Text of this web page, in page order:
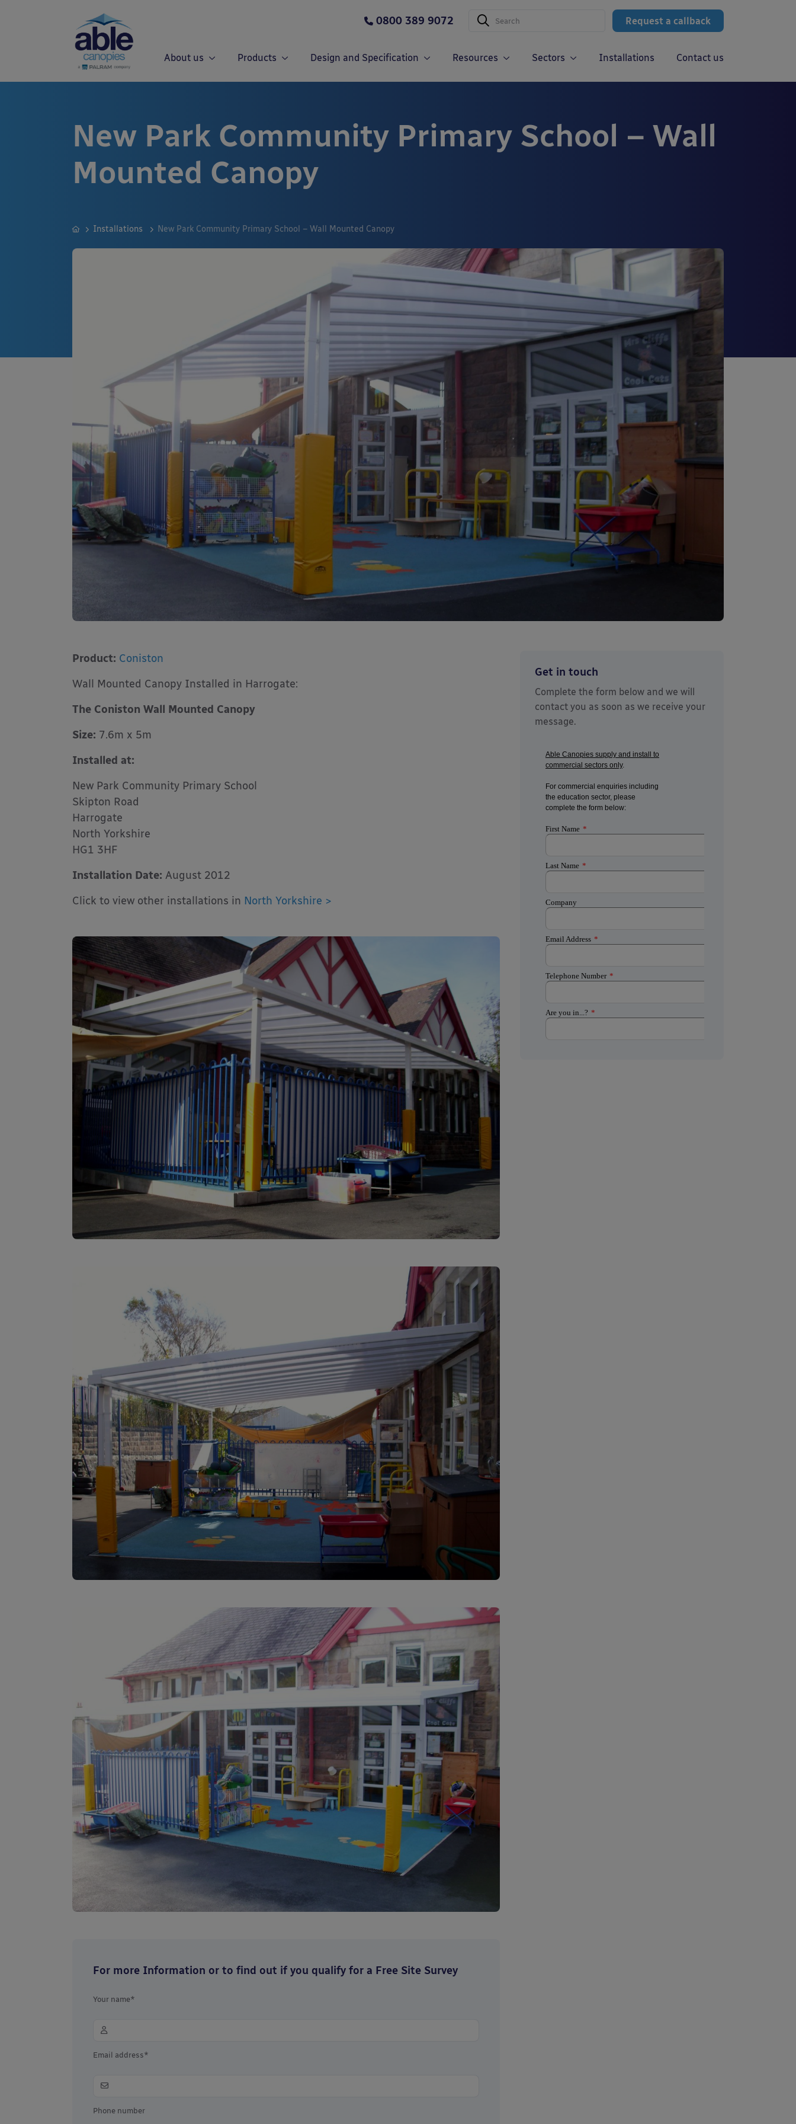
Request a callback
0800 389 9072
About us Products Design and Specification Resources Sectors Installations Contact us
New Park Community Primary School – Wall
Mounted Canopy
Installations New Park Community Primary School – Wall Mounted Canopy
Product: Coniston
Wall Mounted Canopy Installed in Harrogate:
The Coniston Wall Mounted Canopy
Size: 7.6m x 5m
Installed at:
New Park Community Primary School
Skipton Road
Harrogate
North Yorkshire
HG1 3HF
Installation Date: August 2012
Click to view other installations in North Yorkshire >
For more Information or to find out if you qualify for a Free Site Survey
Your name*
Email address*
Phone number
Get in touch
Complete the form below and we will
contact you as soon as we receive your
message.